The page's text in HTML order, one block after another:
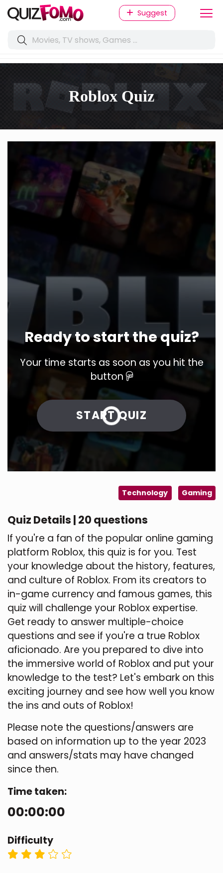
Suggest
Roblox Quiz
Ready to start the quiz?
Your time starts as soon as you hit the
button
START QUIZ
Technology Gaming
Quiz Details | 20 questions
If you're a fan of the popular online gaming
platform Roblox, this quiz is for you. Test
your knowledge about the history, features,
and culture of Roblox. From its creators to
in-game currency and famous games, this
quiz will challenge your Roblox expertise.
Get ready to answer multiple-choice
questions and see if you're a true Roblox
aficionado. Are you prepared to dive into
the immersive world of Roblox and put your
knowledge to the test? Let's embark on this
exciting journey and see how well you know
the ins and outs of Roblox!
Please note the questions/answers are
based on information up to the year 2023
and answers/stats may have changed
since then.
Time taken:
00:00:00
Difficulty